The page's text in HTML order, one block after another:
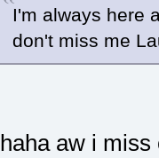
I'm always here
don't miss me
haha aw i miss